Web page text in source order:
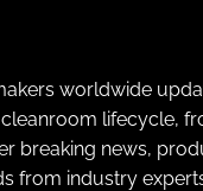
worldwide
lifecycle,
breaking news,
from industry